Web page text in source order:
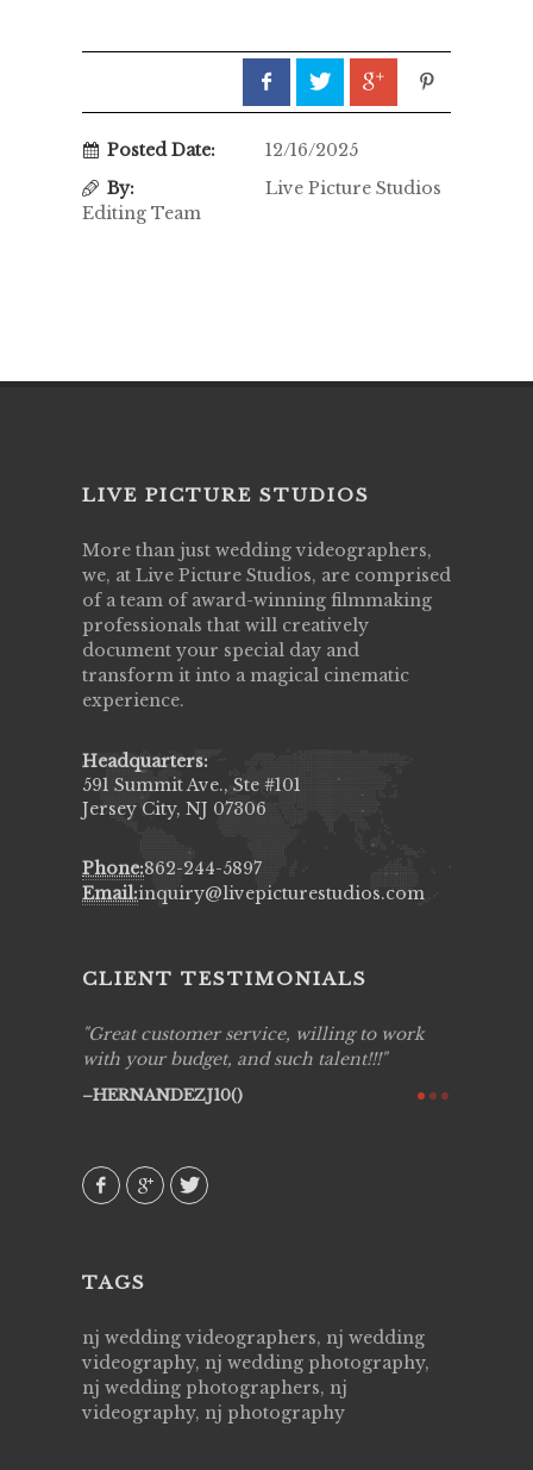
Posted Date:
12/16/2025
By:
Live Picture Studios
Editing Team
LIVE PICTURE STUDIOS
More than just wedding videographers,
we, at Live Picture Studios, are comprised
of a team of award-winning filmmaking
professionals that will creatively
document your special day and
transform it into a magical cinematic
experience.
Headquarters:
591 Summit Ave., Ste #101
Jersey City, NJ 07306
Phone:862-244-5897
Email:inquiry@livepicturestudios.com
CLIENT TESTIMONIALS
Great customer service, willing to work
with your budget, and such talent!!!
HERNANDEZJ10()
TAGS
nj wedding videographers, nj wedding
videography, nj wedding photography,
nj wedding photographers, nj
videography, nj photography